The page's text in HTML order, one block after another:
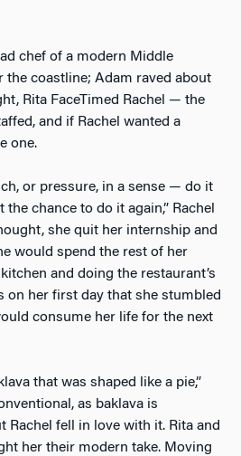
chef of a modern Middle
the coastline; Adam raved about
Rita FaceTimed Rachel — the
and if Rachel wanted a
one.
or pressure, in a sense — do it
chance to do it again,” Rachel
she quit her internship and
would spend the rest of her
and doing the restaurant’s
on her first day that she stumbled
consume her life for the next
that was shaped like a pie,”
as baklava is
Rachel fell in love with it. Rita and
her their modern take. Moving